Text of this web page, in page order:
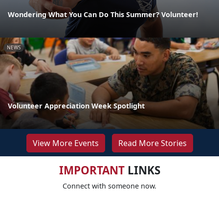
Wondering What You Can Do This Summer? Volunteer!
NEWS
Volunteer Appreciation Week Spotlight
View More Events Read More Stories
IMPORTANTLINKS
Connect with someone now.